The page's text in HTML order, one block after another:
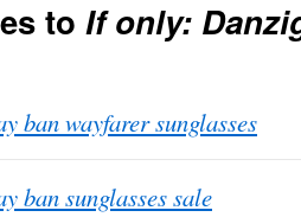
to If only:
ban wayfarer sunglasses
ban sunglasses sale